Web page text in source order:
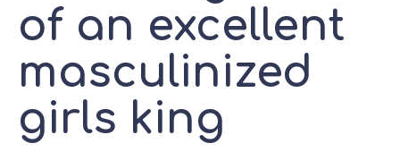
of an excellent
masculinized
girls king